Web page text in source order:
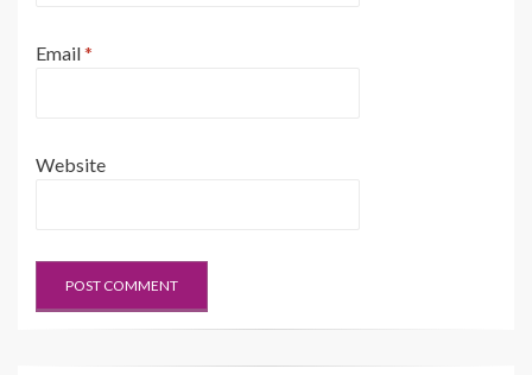
Email*
Website